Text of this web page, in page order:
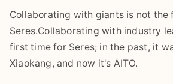
Collaborating with giants is not the
Seres.Collaborating with industry
first time for Seres; in the past, it
Xiaokang, and now it's AITO.